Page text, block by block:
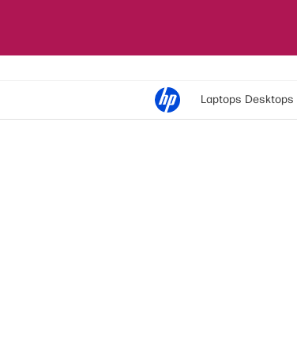
Laptops Desktops